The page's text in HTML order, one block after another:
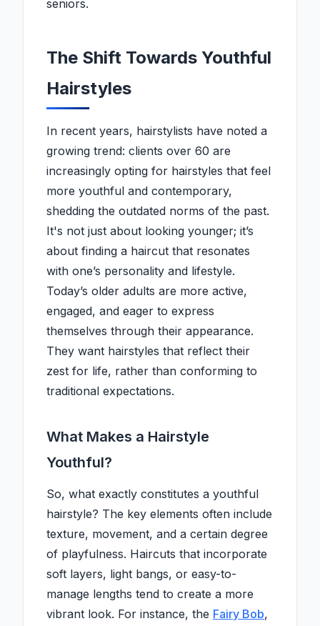
seniors.
The Shift Towards Youthful
Hairstyles
In recent years, hairstylists have noted a
growing trend: clients over 60 are
increasingly opting for hairstyles that feel
more youthful and contemporary,
shedding the outdated norms of the past.
It's not just about looking younger; it’s
about finding a haircut that resonates
with one’s personality and lifestyle.
Today’s older adults are more active,
engaged, and eager to express
themselves through their appearance.
They want hairstyles that reflect their
zest for life, rather than conforming to
traditional expectations.
What Makes a Hairstyle
Youthful?
So, what exactly constitutes a youthful
hairstyle? The key elements often include
texture, movement, and a certain degree
of playfulness. Haircuts that incorporate
soft layers, light bangs, or easy-to-
manage lengths tend to create a more
vibrant look. For instance, the Fairy Bob,